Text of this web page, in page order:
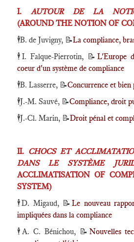
I. AUTOUR DE LA
(AROUND THE NOTION OF
🕴️B. de Juvigny, 📝La compliance,
🕴️ I. Falque-Pierrotin, 📝 L'Europe
coeur d'un système de compliance
🕴️B. Lasserre, 📝Concurrence et bien
🕴️J.-M. Sauvé, 📝Compliance, droit
🕴️J.-Cl. Marin, 📝Droit pénal et
II. CHOCS ET
DANS LE SYSTÈME
ACCLIMATISATION OF
SYSTEM)
🕴️D. Migaud, 📝Le nouveau
impliquées dans la compliance
🕴️ A. C. Bénichou, 📝 Nouvelles